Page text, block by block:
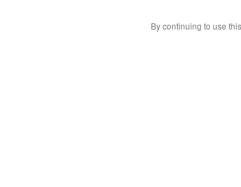
By continuing to use